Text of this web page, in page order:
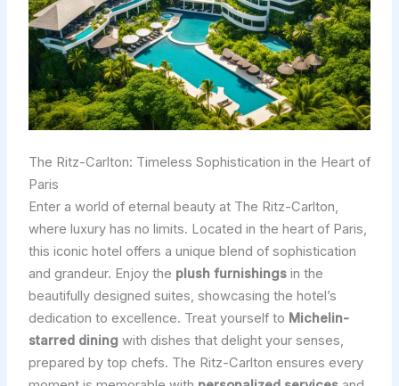
The Ritz-Carlton: Timeless Sophistication in the Heart of
Paris
Enter a world of eternal beauty at The Ritz-Carlton,
where luxury has no limits. Located in the heart of Paris,
this iconic hotel offers a unique blend of sophistication
and grandeur. Enjoy the plush furnishingsin the
beautifully designed suites, showcasing the hotel’s
dedication to excellence. Treat yourself to Michelin-
starred diningwith dishes that delight your senses,
prepared by top chefs. The Ritz-Carlton ensures every